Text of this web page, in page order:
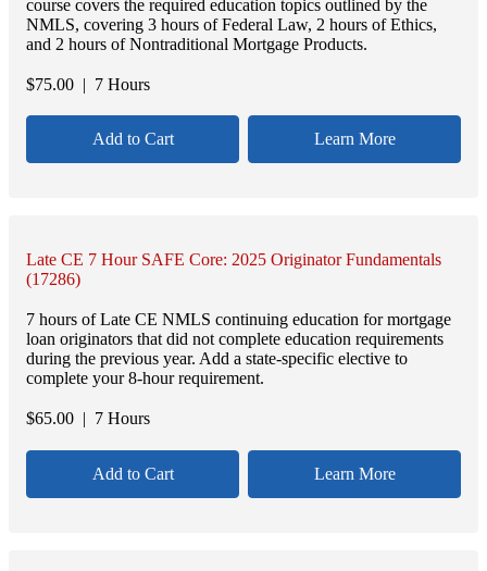
course covers the required education topics outlined by the
NMLS, covering 3 hours of Federal Law, 2 hours of Ethics,
and 2 hours of Nontraditional Mortgage Products.
$75.00 | 7 Hours
Add to Cart Learn More
Late CE 7 Hour SAFE Core: 2025 Originator Fundamentals
(17286)
7 hours of Late CE NMLS continuing education for mortgage
loan originators that did not complete education requirements
during the previous year. Add a state-specific elective to
complete your 8-hour requirement.
$65.00 | 7 Hours
Add to Cart Learn More